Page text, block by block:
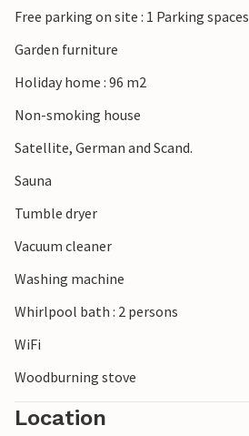
Free parking on site : 1 Parking spaces
Garden furniture
Holiday home : 96 m2
Non-smoking house
Satellite, German and Scand.
Sauna
Tumble dryer
Vacuum cleaner
Washing machine
Whirlpool bath : 2 persons
WiFi
Woodburning stove
Location